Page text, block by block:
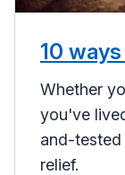
10
Whether
you've
and-tested
relief.